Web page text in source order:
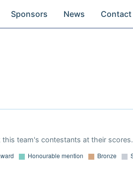
Sponsors News Contact
team's contestants at their scores.